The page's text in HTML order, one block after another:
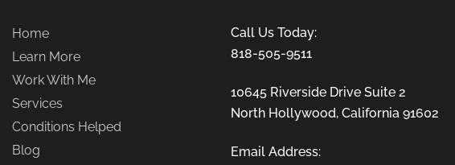
Home
Learn More
Work With Me
Services
Conditions Helped
Blog
818-505-9511
10645 Riverside Drive Suite 2
North Hollywood, California 91602